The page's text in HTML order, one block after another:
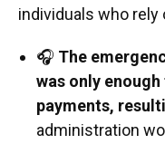
individuals who
🎧 The
was only
payments,
administration